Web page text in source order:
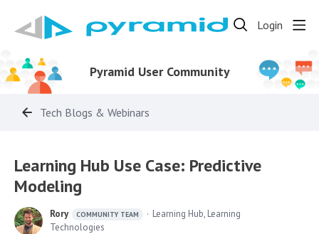
Login
Pyramid User Community
Tech Blogs & Webinars
Learning Hub Use Case: Predictive
Modeling
Rory COMMUNITY TEAM
Learning Hub, Learning
Technologies